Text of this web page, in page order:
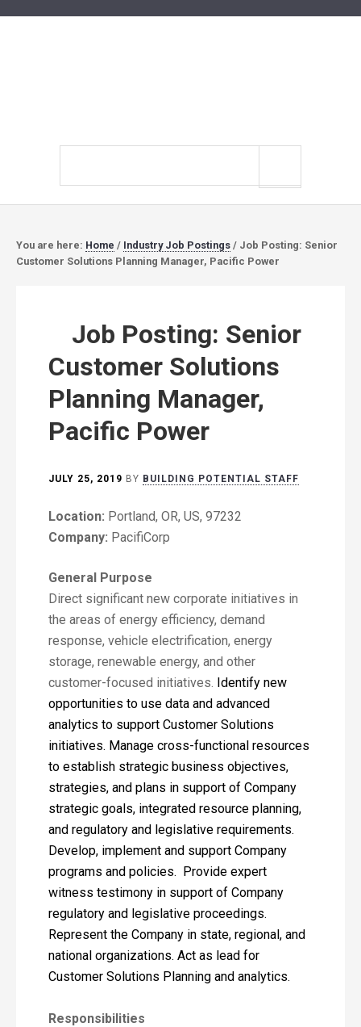
You are here: Home / Industry Job Postings / Job Posting: Senior
Customer Solutions Planning Manager, Pacific Power
Job Posting: Senior
Customer Solutions
Planning Manager,
Pacific Power
JULY 25, 2019 BY BUILDING POTENTIAL STAFF
Location: Portland, OR, US, 97232
Company: PacifiCorp
General Purpose
Direct significant new corporate initiatives in
the areas of energy efficiency, demand
response, vehicle electrification, energy
storage, renewable energy, and other
customer-focused initiatives. Identify new
opportunities to use data and advanced
analytics to support Customer Solutions
initiatives. Manage cross-functional resources
to establish strategic business objectives,
strategies, and plans in support of Company
strategic goals, integrated resource planning,
and regulatory and legislative requirements.
Develop, implement and support Company
programs and policies. Provide expert
witness testimony in support of Company
regulatory and legislative proceedings.
Represent the Company in state, regional, and
national organizations. Act as lead for
Customer Solutions Planning and analytics.
Responsibilities